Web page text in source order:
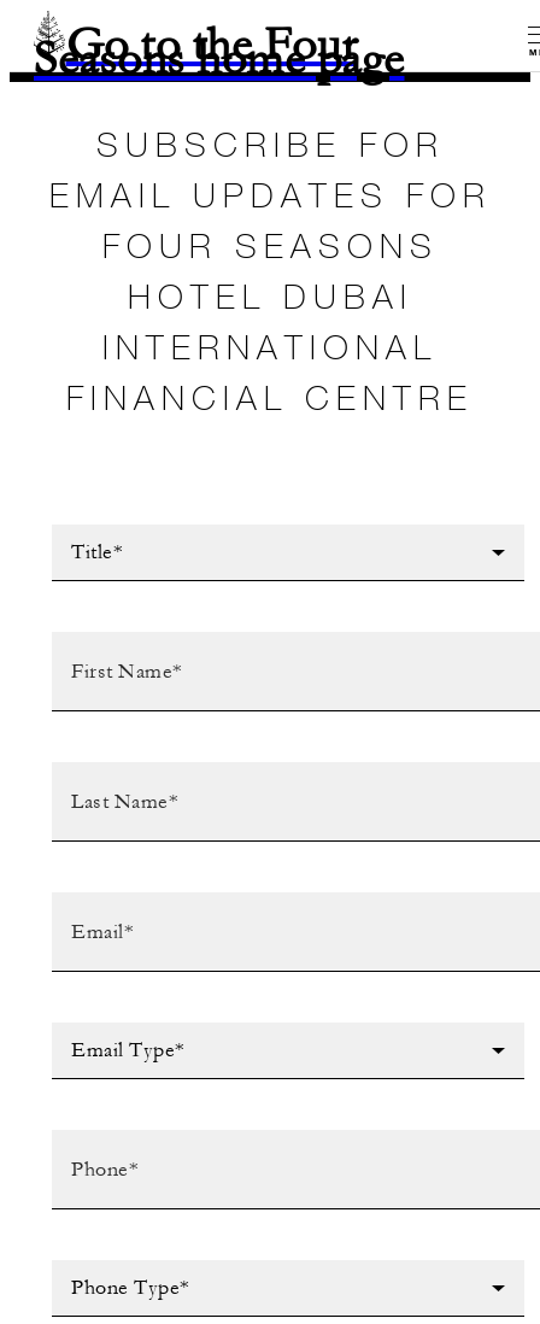
Go to the Four
Seasons home page
SUBSCRIBE FOR
EMAIL UPDATES FOR
FOUR SEASONS
HOTEL DUBAI
INTERNATIONAL
FINANCIAL CENTRE
Title*
Email Type*
Phone Type*